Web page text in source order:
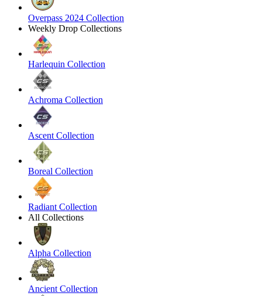
Overpass 2024 Collection
Weekly Drop Collections
Harlequin Collection
Achroma Collection
Ascent Collection
Boreal Collection
Radiant Collection
All Collections
Alpha Collection
Ancient Collection